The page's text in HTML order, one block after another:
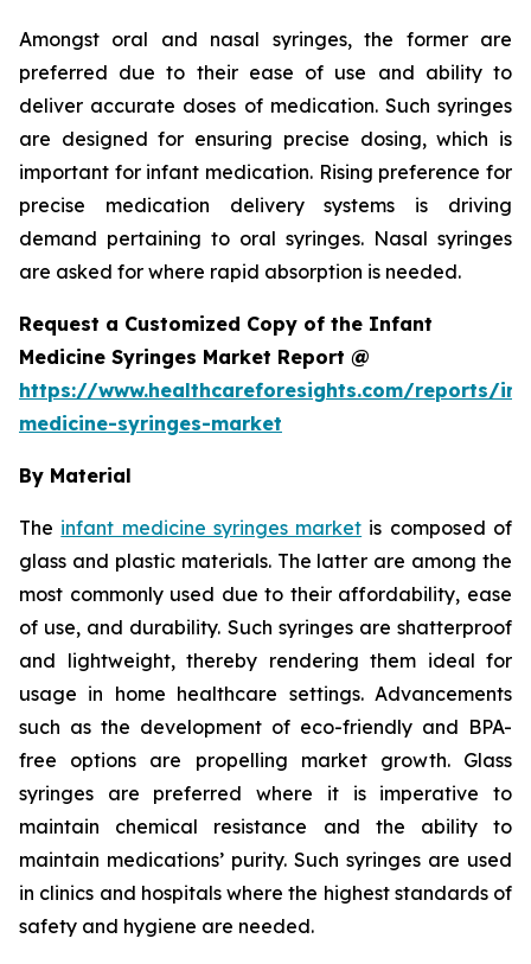
Amongst oral and nasal syringes, the former are
preferred due to their ease of use and ability to
deliver accurate doses of medication. Such syringes
are designed for ensuring precise dosing, which is
important for infant medication. Rising preference for
precise medication delivery systems is driving
demand pertaining to oral syringes. Nasal syringes
are asked for where rapid absorption is needed.
Request a Customized Copy of the Infant
Medicine Syringes Market Report @
https://www.healthcareforesights.com/reports/
medicine-syringes-market
By Material
The infant medicine syringes market is composed of
glass and plastic materials. The latter are among the
most commonly used due to their affordability, ease
of use, and durability. Such syringes are shatterproof
and lightweight, thereby rendering them ideal for
usage in home healthcare settings. Advancements
such as the development of eco-friendly and BPA-
free options are propelling market growth. Glass
syringes are preferred where it is imperative to
maintain chemical resistance and the ability to
maintain medications’ purity. Such syringes are used
in clinics and hospitals where the highest standards of
safety and hygiene are needed.